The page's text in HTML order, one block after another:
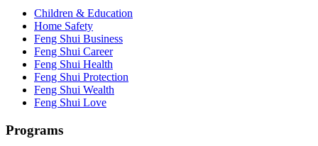
Children & Education
Home Safety
Feng Shui Business
Feng Shui Career
Feng Shui Health
Feng Shui Protection
Feng Shui Wealth
Feng Shui Love
Programs